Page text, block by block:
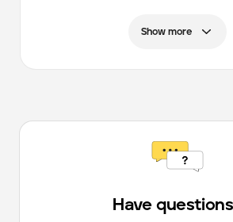
Show more
Have